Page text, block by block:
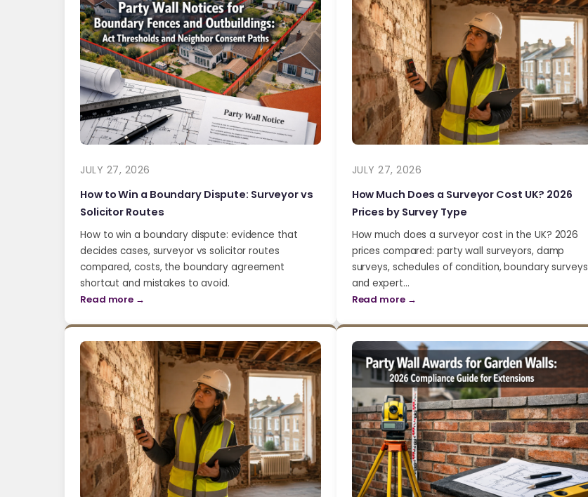
JULY 27, 2026
How to Win a Boundary Dispute: Surveyor vs
Solicitor Routes
How to win a boundary dispute: evidence that
decides cases, surveyor vs solicitor routes
compared, costs, the boundary agreement
shortcut and mistakes to avoid.
Read more →
JULY 27, 2026
How Much Does a Surveyor Cost UK? 2026
Prices by Survey Type
How much does a surveyor cost in the UK? 2026
prices compared: party wall surveyors, damp
surveys, schedules of condition, boundary surveys
and expert…
Read more →